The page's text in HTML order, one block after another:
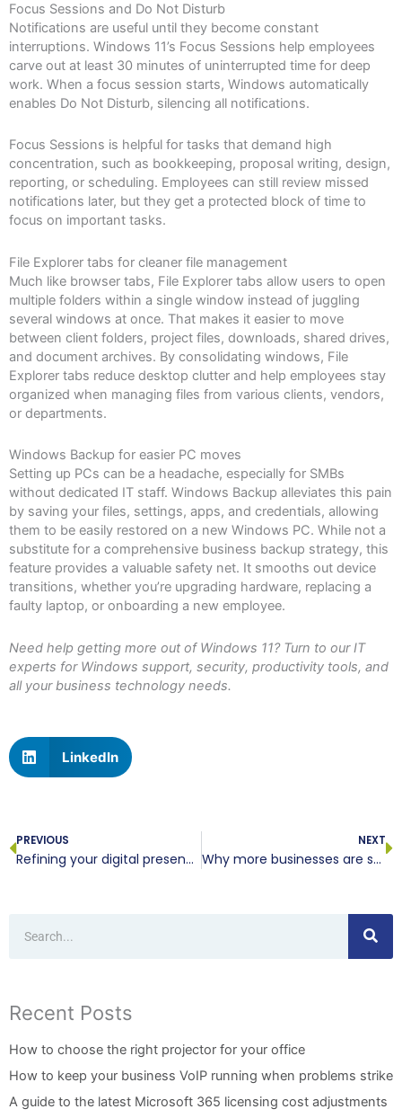
Focus Sessions and Do Not Disturb
Notifications are useful until they become constant
interruptions. Windows 11’s Focus Sessions help employees
carve out at least 30 minutes of uninterrupted time for deep
work. When a focus session starts, Windows automatically
enables Do Not Disturb, silencing all notifications.
Focus Sessions is helpful for tasks that demand high
concentration, such as bookkeeping, proposal writing, design,
reporting, or scheduling. Employees can still review missed
notifications later, but they get a protected block of time to
focus on important tasks.
File Explorer tabs for cleaner file management
Much like browser tabs, File Explorer tabs allow users to open
multiple folders within a single window instead of juggling
several windows at once. That makes it easier to move
between client folders, project files, downloads, shared drives,
and document archives. By consolidating windows, File
Explorer tabs reduce desktop clutter and help employees stay
organized when managing files from various clients, vendors,
or departments.
Windows Backup for easier PC moves
Setting up PCs can be a headache, especially for SMBs
without dedicated IT staff. Windows Backup alleviates this pain
by saving your files, settings, apps, and credentials, allowing
them to be easily restored on a new Windows PC. While not a
substitute for a comprehensive business backup strategy, this
feature provides a valuable safety net. It smooths out device
transitions, whether you’re upgrading hardware, replacing a
faulty laptop, or onboarding a new employee.
Need help getting more out of Windows 11? Turn to our IT
experts for Windows support, security, productivity tools, and
all your business technology needs.
LinkedIn
PREVIOUS
Refining your digital presence with optimized website imagery
NEXT
Why more businesses are switching to softphones
Recent Posts
How to choose the right projector for your office
How to keep your business VoIP running when problems strike
A guide to the latest Microsoft 365 licensing cost adjustments